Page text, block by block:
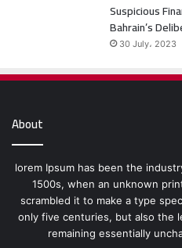
Suspicious
Bahrain’s
30 July، 2023
About
lorem Ipsum has been the
1500s, when an unknown
scrambled it to make a type
only five centuries, but also the
remaining essentially